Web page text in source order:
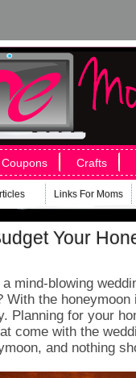
Coupons Crafts
Links For Moms
Your
mind-blowing
With the
Planning for your
come with the
and nothing